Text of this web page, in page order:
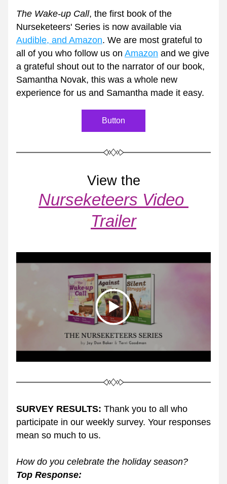
The Wake-up Call, the first book of the
Audible, and Amazon. We are most grateful to
all of you who follow us on Amazon and we give
a grateful shout out to the narrator of our book,
Samantha Novak, this was a whole new
experience for us and Samantha made it easy.
Button
View the
Nurseketeers Video
Trailer
SURVEY RESULTS: Thank you to all who
participate in our weekly survey. Your responses
mean so much to us.
How do you celebrate the holiday season?
Top Response: